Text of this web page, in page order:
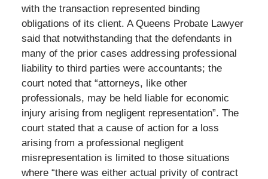
with the transaction represented binding
obligations of its client. A Queens Probate Lawyer
said that notwithstanding that the defendants in
many of the prior cases addressing professional
liability to third parties were accountants; the
court noted that “attorneys, like other
professionals, may be held liable for economic
injury arising from negligent representation”. The
court stated that a cause of action for a loss
arising from a professional negligent
misrepresentation is limited to those situations
where “there was either actual privity of contract